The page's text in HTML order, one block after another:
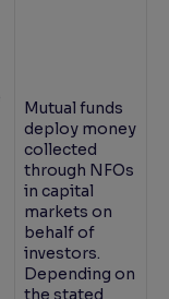
Mutual funds
deploy money
collected
through NFOs
in capital
markets on
behalf of
investors.
Depending on
the stated